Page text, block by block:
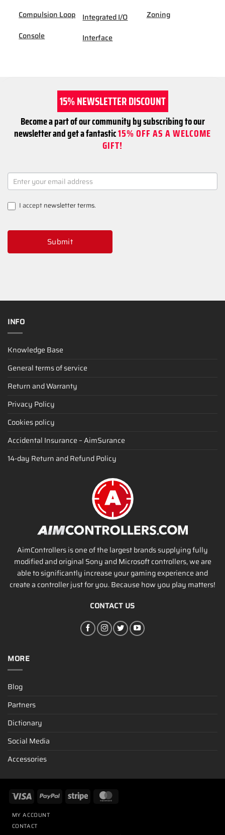
Compulsion Loop
Console
Integrated I/O
Interface
Zoning
15% NEWSLETTER DISCOUNT
Become a part of our community by subscribing to our
newsletter and get a fantastic15% OFF AS A WELCOME
GIFT!
NEWSLETTER
SIGNUP
I acceptnewsletter terms.
Submit
INFO
Knowledge Base
General terms of service
Return and Warranty
Privacy Policy
Cookies policy
Accidental Insurance – AimSurance
14-day Return and Refund Policy
AimControllers is one of the largest brands supplying fully
modified and original Sony and Microsoft controllers, we are
able to significantly increase your gaming experience and
create a controller just for you. Because how you play matters!
CONTACT US
MORE
Blog
Partners
Dictionary
Social Media
Accessories
MY ACCOUNT
CONTACT